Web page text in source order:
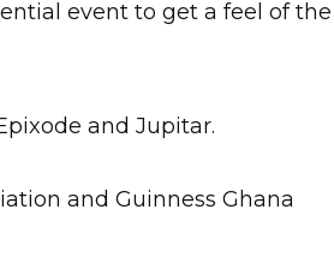
event to get a feel of the
and Jupitar.
and Guinness Ghana